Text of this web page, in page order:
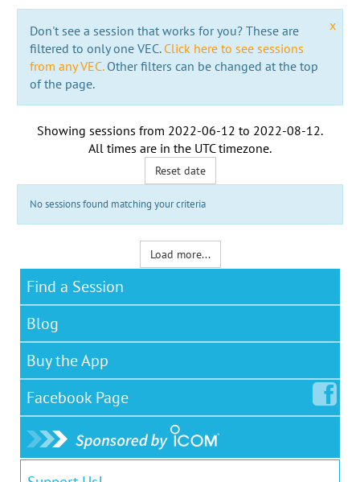
x
Don't see a session that works for you? These are
filtered to only one VEC. Click here to see sessions
from any VEC.Other filters can be changed at the top
of the page.
Showing sessions from 2022-06-12 to 2022-08-12.
All times are in the UTC timezone.
Reset date
No sessions found matching your criteria
Load more...
Find a Session
Blog
Buy the App
Facebook Page